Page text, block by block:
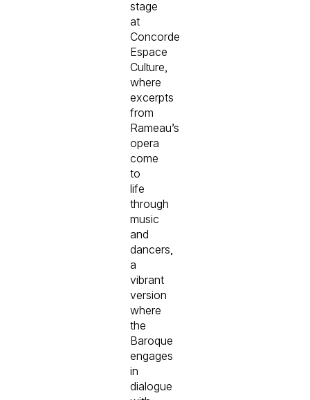
stage
at
Concorde
Espace
Culture,
where
excerpts
from
Rameau’s
opera
come
to
life
through
music
and
dancers,
a
vibrant
version
where
the
Baroque
engages
in
dialogue